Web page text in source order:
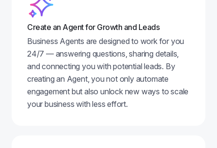
Create an Agent for Growth and Leads
Business Agents are designed to work for you
24/7 — answering questions, sharing details,
and connecting you with potential leads. By
creating an Agent, you not only automate
engagement but also unlock new ways to scale
your business with less effort.